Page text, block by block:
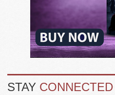
STAY CONNECTED